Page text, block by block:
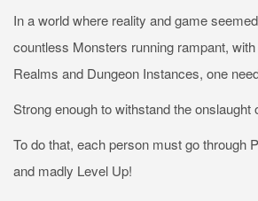
In a world where reality and game
countless Monsters running rampant,
Realms and Dungeon Instances, one
Strong enough to withstand the onslaught
To do that, each person must go through
and madly Level Up!